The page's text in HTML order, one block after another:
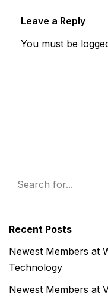
Leave a Reply
You must be
Recent Posts
Newest Members at
Technology
Newest Members at